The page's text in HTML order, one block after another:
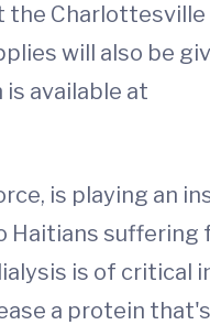
the Charlottesville
will also be
available at
is playing an
Haitians suffering
is of critical
a protein